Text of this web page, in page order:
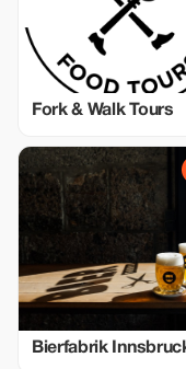
Fork & Walk Tours
Bierfabrik